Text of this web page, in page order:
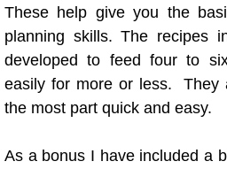
"I" Recipes
"K" Recipes
"L" Recipes
"M" Recipes
These help give you the
planning skills.The recipes
developed to feed four to
easily for more or less. They
the most part quick and easy.
As a bonus I have included a